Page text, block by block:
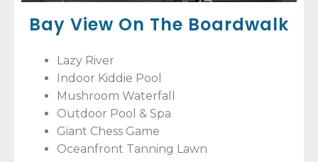
Bay View On The Boardwalk
Lazy River
Indoor Kiddie Pool
Mushroom Waterfall
Outdoor Pool & Spa
Giant Chess Game
Oceanfront Tanning Lawn